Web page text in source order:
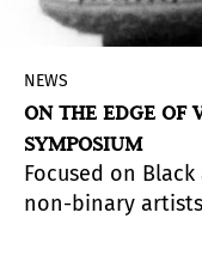
NEWS
ON THE EDGE OF
SYMPOSIUM
Focused on
non-binary